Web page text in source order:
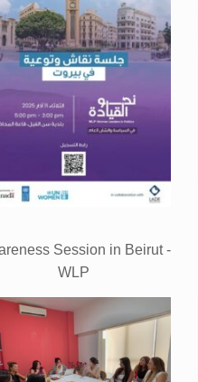
Session in Beirut -
WLP